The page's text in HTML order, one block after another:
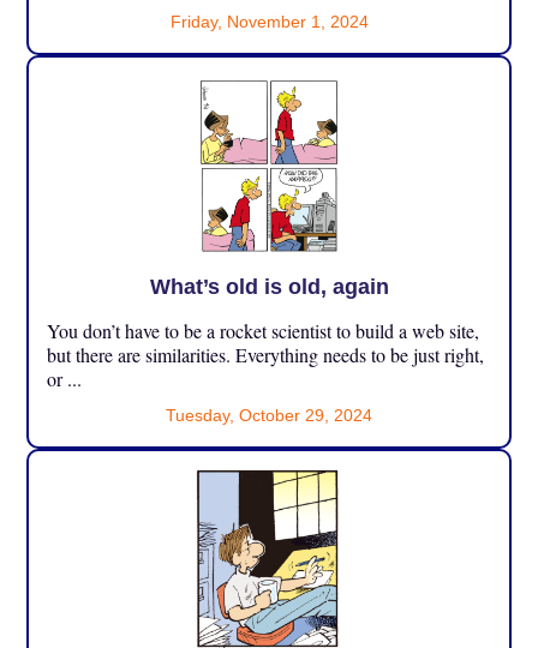
Friday, November 1, 2024
What’s old is old, again
You don’t have to be a rocket scientist to build a web site,
but there are similarities. Everything needs to be just right,
or ...
Tuesday, October 29, 2024